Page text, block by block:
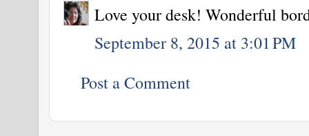
Love your desk! Wonderful
September 8, 2015 at 3:01 PM
Post a Comment